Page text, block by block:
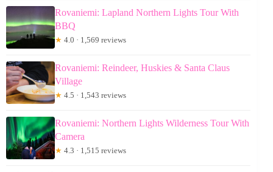
Rovaniemi: Lapland Northern Lights Tour With
BBQ
★ 4.0 · 1,569 reviews
Rovaniemi: Reindeer, Huskies & Santa Claus
Village
★ 4.5 · 1,543 reviews
Rovaniemi: Northern Lights Wilderness Tour With
Camera
★ 4.3 · 1,515 reviews